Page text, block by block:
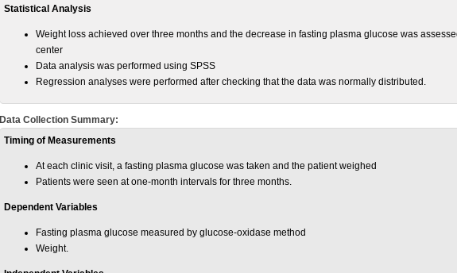
Statistical Analysis
Weight loss achieved over three months and the decrease in fasting plasma glucose was
center
Data analysis was performed using SPSS
Regression analyses were performed after checking that the data was normally distributed.
Data Collection Summary:
Timing of Measurements
At each clinic visit, a fasting plasma glucose was taken and the patient weighed
Patients were seen at one-month intervals for three months.
Dependent Variables
Fasting plasma glucose measured by glucose-oxidase method
Weight.